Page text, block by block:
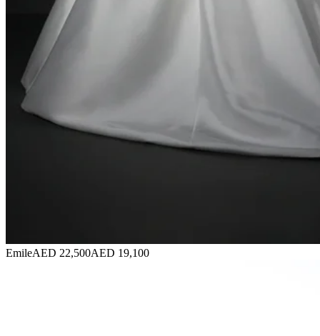
EmileAED 22,500AED 19,100